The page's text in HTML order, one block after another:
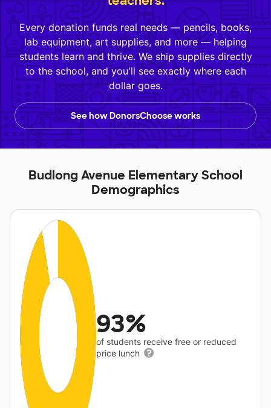
Every donation funds real needs — pencils, books,
lab equipment, art supplies, and more — helping
students learn and thrive. We ship supplies directly
to the school, and you'll see exactly where each
dollar goes.
See how DonorsChoose works
Budlong Avenue Elementary School
Demographics
93%
of students receive free or reduced
price lunch